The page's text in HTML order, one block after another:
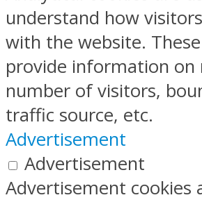
understand how
with the website.
provide information on
number of visitors,
traffic source, etc.
Advertisement
Advertisement
Advertisement cookies